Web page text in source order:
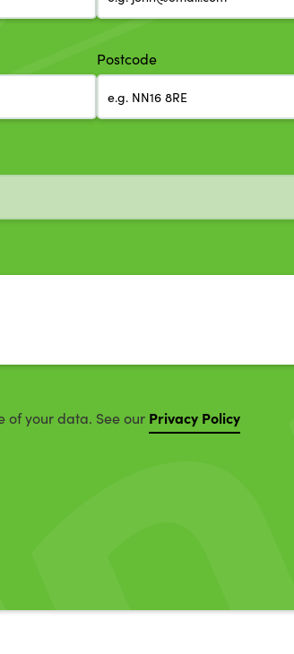
Postcode
of your data. See our Privacy Policy